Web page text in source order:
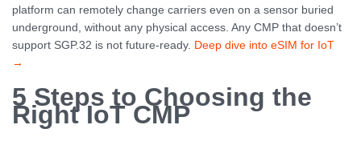
platform can remotely change carriers even on a sensor buried
underground, without any physical access. Any CMP that doesn’t
support SGP.32 is not future-ready. Deep dive into eSIM for IoT
→
5 Steps to Choosing the
Right IoT CMP